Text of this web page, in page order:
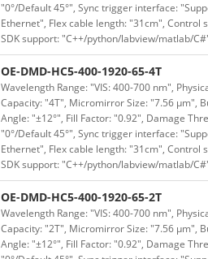
"0°/Default 45°", Sync trigger interface:
Ethernet", Flex cable length: "31cm", Control
SDK support: "C++/python/labview/matlab/
OE-DMD-HC5-400-1920-65-4T
Wavelength Range: "VIS: 400-700 nm",
Capacity: "4T", Micromirror Size: "7.56 μm",
Angle: "±12°", Fill Factor: "0.92", Damage
"0°/Default 45°", Sync trigger interface:
Ethernet", Flex cable length: "31cm", Control
SDK support: "C++/python/labview/matlab/
OE-DMD-HC5-400-1920-65-2T
Wavelength Range: "VIS: 400-700 nm",
Capacity: "2T", Micromirror Size: "7.56 μm",
Angle: "±12°", Fill Factor: "0.92", Damage